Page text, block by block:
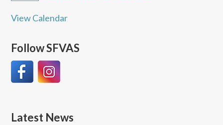
View Calendar
Follow SFVAS
Latest News